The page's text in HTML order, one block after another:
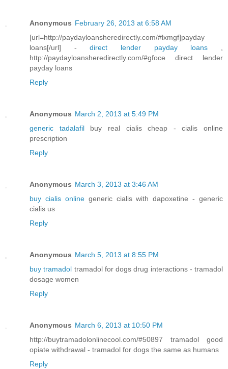
Anonymous February 26, 2013 at 6:58 AM
[url=http://paydayloansheredirectly.com/#lxmgf]payday
loans[/url] -direct lender payday loans ,
http://paydayloansheredirectly.com/#gfoce direct lender
payday loans
Reply
Anonymous March 2, 2013 at 5:49 PM
generic tadalafilbuy real cialis cheap - cialis online
prescription
Reply
Anonymous March 3, 2013 at 3:46 AM
buy cialis onlinegeneric cialis with dapoxetine - generic
cialis us
Reply
Anonymous March 5, 2013 at 8:55 PM
buy tramadol tramadol for dogs drug interactions - tramadol
dosage women
Reply
Anonymous March 6, 2013 at 10:50 PM
http://buytramadolonlinecool.com/#50897 tramadol good
opiate withdrawal - tramadol for dogs the same as humans
Reply